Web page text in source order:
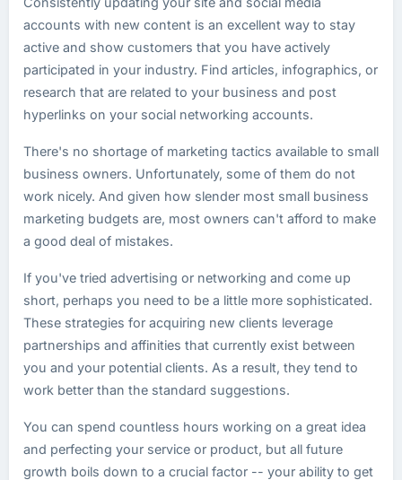
accounts with new content is an excellent way to stay
active and show customers that you have actively
participated in your industry. Find articles, infographics, or
research that are related to your business and post
hyperlinks on your social networking accounts.
There's no shortage of marketing tactics available to small
business owners. Unfortunately, some of them do not
work nicely. And given how slender most small business
marketing budgets are, most owners can't afford to make
a good deal of mistakes.
If you've tried advertising or networking and come up
short, perhaps you need to be a little more sophisticated.
These strategies for acquiring new clients leverage
partnerships and affinities that currently exist between
you and your potential clients. As a result, they tend to
work better than the standard suggestions.
You can spend countless hours working on a great idea
and perfecting your service or product, but all future
growth boils down to a crucial factor -- your ability to get